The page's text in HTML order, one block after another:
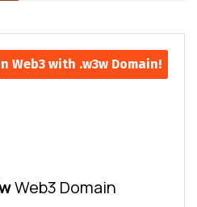
Web3 with .w3w Domain!